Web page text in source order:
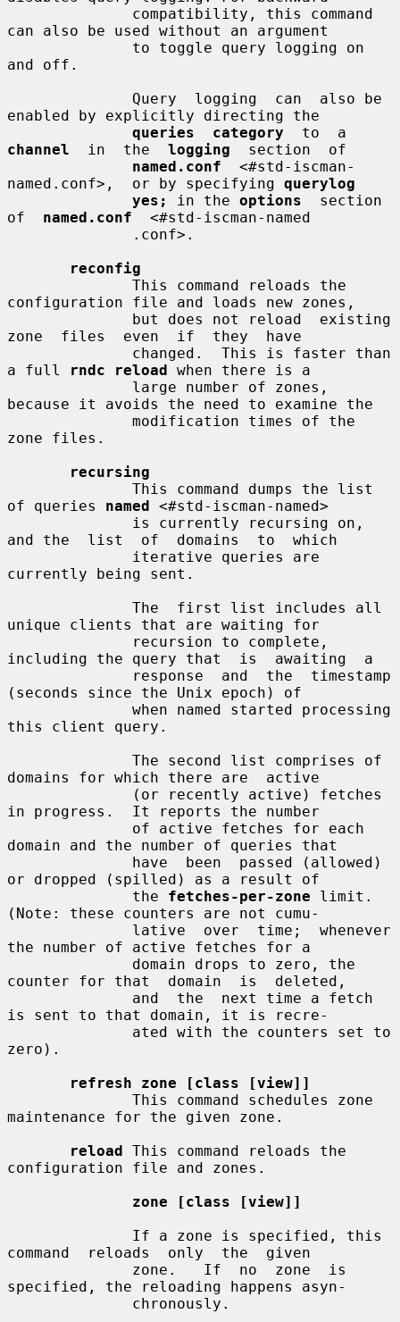
can also be used without an argument
and off.
enabled by explicitly directing the
queries  category
channel
  in  the
logging
  section  of
named.conf
  <#std-iscman-
named.conf>,  or by specifying querylog
yes;
in the options
  section
of named.conf
  <#std-iscman-named
reconfig
configuration file and loads new zones,
zone  files  even  if  they  have
a full
rndc reload when there is a
because it avoids the need to examine the
zone files.
recursing
of queries named <#std-iscman-named>
and the  list  of  domains  to  which
currently being sent.
unique clients that are waiting for
including the query that  is  awaiting  a
(seconds since the Unix epoch) of
this client query.
domains for which there are  active
in progress.  It reports the number
domain and the number of queries that
or dropped (spilled) as a result of
              the
fetches-per-zone limit.
(Note: these counters are not cumu-
the number of active fetches for a
counter for that  domain  is  deleted,
is sent to that domain, it is recre-
zero).
refresh zone [class [view]]
maintenance for the given zone.
reload This command reloads the
configuration file and zones.
zone [class [view]]
command  reloads  only  the  given
specified, the reloading happens asyn-